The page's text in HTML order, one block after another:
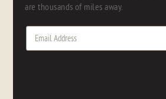
are thousands of miles away.